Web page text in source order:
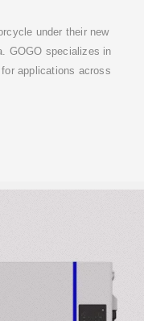
under their new
GOGO specializes in
applications across